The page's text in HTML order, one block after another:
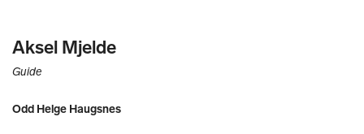
Aksel Mjelde
Guide
Odd Helge Haugsnes